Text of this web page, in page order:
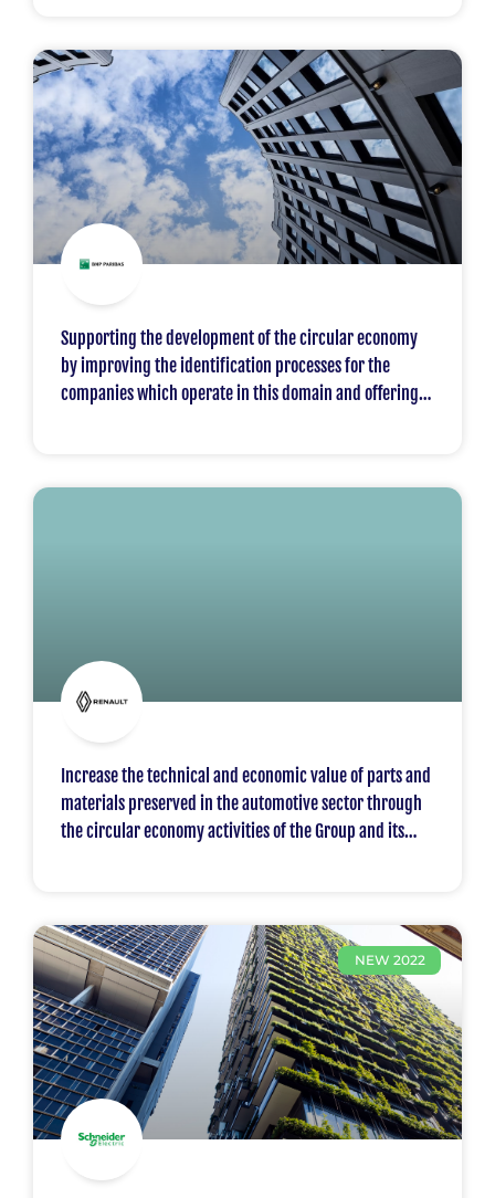
Supporting the development of the circular economy
by improving the identification processes for the
companies which operate in this domain and offering
Increase the technical and economic value of parts and
materials preserved in the automotive sector through
the circular economy activities of the Group and its
NEW 2022